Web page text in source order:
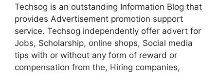
Techsog is an outstanding Information Blog that
provides Advertisement promotion support
service. Techsog independently offer advert for
Jobs, Scholarship, online shops, Social media
tips with or without any form of reward or
compensation from the, Hiring companies,